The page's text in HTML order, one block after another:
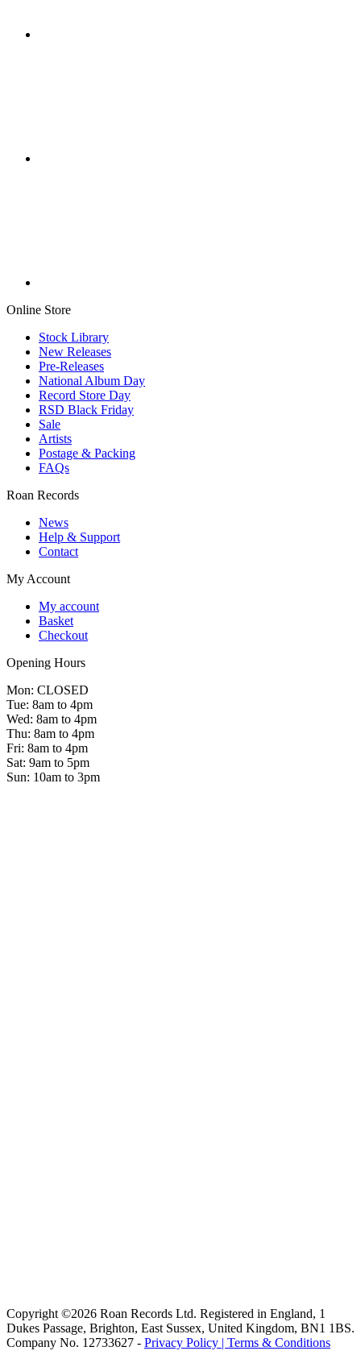
Online Store
Stock Library
New Releases
Pre-Releases
National Album Day
Record Store Day
RSD Black Friday
Sale
Artists
Postage & Packing
FAQs
Roan Records
News
Help & Support
Contact
My Account
My account
Basket
Checkout
Opening Hours
Mon: CLOSED
Tue: 8am to 4pm
Wed: 8am to 4pm
Thu: 8am to 4pm
Fri: 8am to 4pm
Sat: 9am to 5pm
Sun: 10am to 3pm
Copyright ©2026 Roan Records Ltd. Registered in England, 1
Dukes Passage, Brighton, East Sussex, United Kingdom, BN1 1BS.
Company No. 12733627 - Privacy Policy | Terms & Conditions